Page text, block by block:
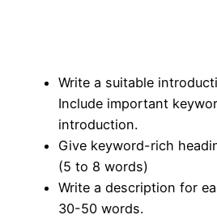
Write a suitable
Include important
introduction.
Give keyword-rich
(5 to 8 words)
Write a description for
30-50 words.